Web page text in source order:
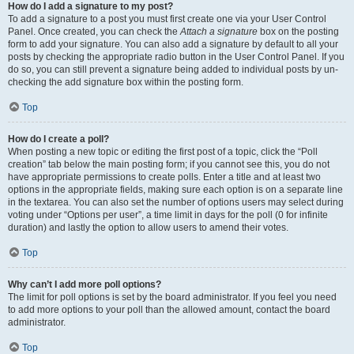
How do I add a signature to my post?
To add a signature to a post you must first create one via your User Control
Panel. Once created, you can check theAttach a signature box on the posting
form to add your signature. You can also add a signature by default to all your
posts by checking the appropriate radio button in the User Control Panel. If you
do so, you can still prevent a signature being added to individual posts by un-
checking the add signature box within the posting form.
Top
How do I create a poll?
When posting a new topic or editing the first post of a topic, click the “Poll
creation” tab below the main posting form; if you cannot see this, you do not
have appropriate permissions to create polls. Enter a title and at least two
options in the appropriate fields, making sure each option is on a separate line
in the textarea. You can also set the number of options users may select during
voting under “Options per user”, a time limit in days for the poll (0 for infinite
duration) and lastly the option to allow users to amend their votes.
Top
Why can’t I add more poll options?
The limit for poll options is set by the board administrator. If you feel you need
to add more options to your poll than the allowed amount, contact the board
administrator.
Top